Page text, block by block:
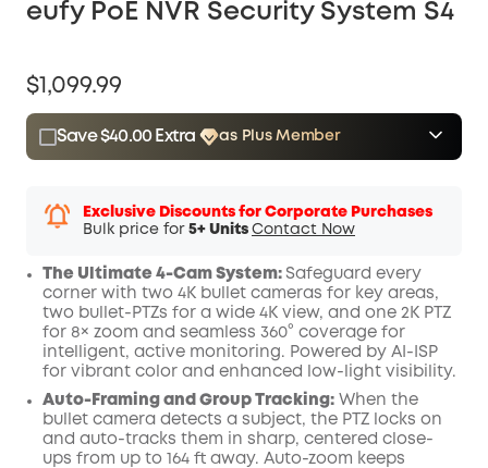
eufy PoE NVR Security System S4
$1,099.99
Save $40.00 Extra
as Plus Member
$15.00
Exclusive Discounts for Corporate Purchases
Bulk price for 5+ Units Contact Now
The Ultimate 4-Cam System: Safeguard every
corner with two 4K bullet cameras for key areas,
two bullet-PTZs for a wide 4K view, and one 2K PTZ
for 8× zoom and seamless 360° coverage for
intelligent, active monitoring. Powered by AI-ISP
for vibrant color and enhanced low-light visibility.
Auto-Framing and Group Tracking: When the
bullet camera detects a subject, the PTZ locks on
and auto-tracks them in sharp, centered close-
ups from up to 164 ft away. Auto-zoom keeps